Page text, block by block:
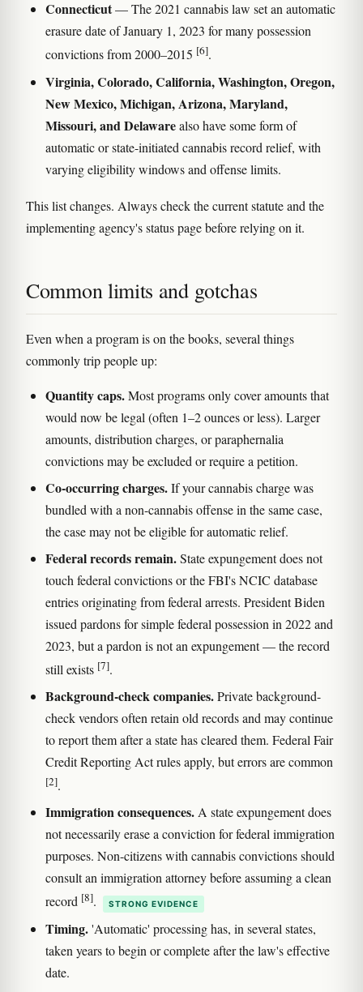
Connecticut— The 2021 cannabis law set an automatic
erasure date of January 1, 2023 for many possession
convictions from 2000–2015 [6].
Virginia, Colorado, California, Washington, Oregon,
New Mexico, Michigan, Arizona, Maryland,
Missouri, and Delawarealso have some form of
automatic or state-initiated cannabis record relief, with
varying eligibility windows and offense limits.
This list changes. Always check the current statute and the
implementing agency's status page before relying on it.
Common limits and gotchas
Even when a program is on the books, several things
commonly trip people up:
Quantity caps.Most programs only cover amounts that
would now be legal (often 1–2 ounces or less). Larger
amounts, distribution charges, or paraphernalia
convictions may be excluded or require a petition.
Co-occurring charges.If your cannabis charge was
bundled with a non-cannabis offense in the same case,
the case may not be eligible for automatic relief.
Federal records remain.State expungement does not
touch federal convictions or the FBI's NCIC database
entries originating from federal arrests. President Biden
issued pardons for simple federal possession in 2022 and
2023, but a pardon is not an expungement — the record
still exists [7].
Background-check companies.Private background-
check vendors often retain old records and may continue
to report them after a state has cleared them. Federal Fair
Credit Reporting Act rules apply, but errors are common
[2].
Immigration consequences.A state expungement does
not necessarily erase a conviction for federal immigration
purposes. Non-citizens with cannabis convictions should
consult an immigration attorney before assuming a clean
record [8]. STRONG EVIDENCE
Timing.'Automatic' processing has, in several states,
taken years to begin or complete after the law's effective
date.